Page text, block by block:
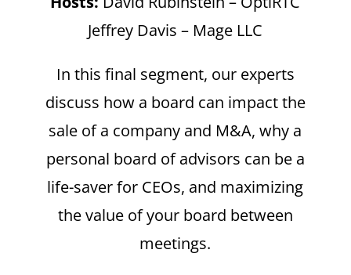
Jeffrey Davis – Mage LLC
In this final segment, our experts
discuss how a board can impact the
sale of a company and M&A, why a
personal board of advisors can be a
life-saver for CEOs, and maximizing
the value of your board between
meetings.